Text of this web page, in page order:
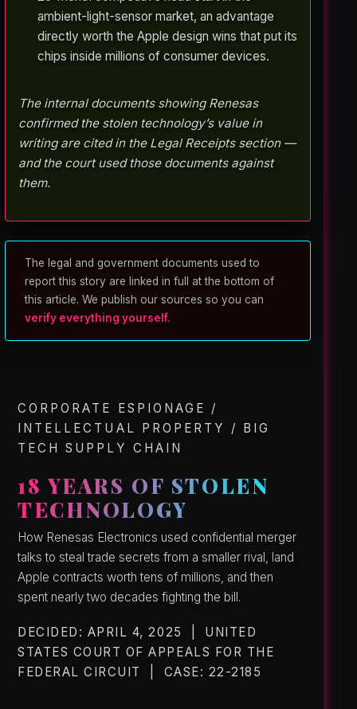
ambient-light-sensor market, an advantage
directly worth the Apple design wins that put its
chips inside millions of consumer devices.
The internal documents showing Renesas
confirmed the stolen technology’s value in
writing are cited in the Legal Receipts section —
and the court used those documents against
them.
The legal and government documents used to
report this story are linked in full at the bottom of
this article. We publish our sources so you can
verify everything yourself.
CORPORATE ESPIONAGE /
INTELLECTUAL PROPERTY / BIG
TECH SUPPLY CHAIN
18 YEARS OF STOLEN
TECHNOLOGY
How Renesas Electronics used confidential merger
talks to steal trade secrets from a smaller rival, land
Apple contracts worth tens of millions, and then
spent nearly two decades fighting the bill.
DECIDED: APRIL 4, 2025 | UNITED
STATES COURT OF APPEALS FOR THE
FEDERAL CIRCUIT | CASE: 22-2185